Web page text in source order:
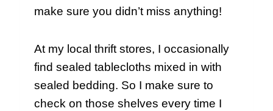
make sure you didn’t miss anything!
At my local thrift stores, I occasionally
find sealed tablecloths mixed in with
sealed bedding. So I make sure to
check on those shelves every time I